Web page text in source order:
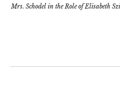
Mrs. Schodel in the Role of Elisabeth